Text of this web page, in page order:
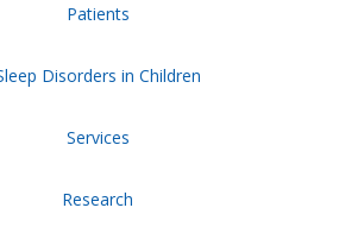
Patients
Disorders in Children
Services
Research
Disclaimer Privacy and Security